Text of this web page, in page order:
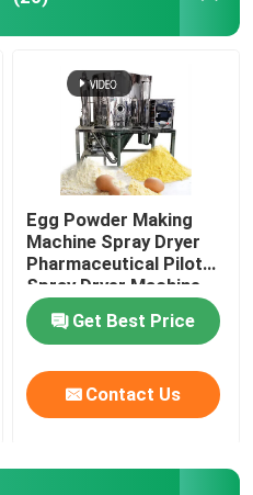
Egg Powder Making
Machine Spray Dryer
Pharmaceutical Pilot
Spray Dryer Machine
Get Best Price
Contact Us